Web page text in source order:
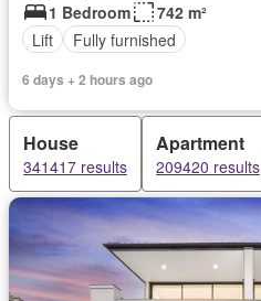
1 Bedroom
742 m²
Lift
Fully furnished
6 days + 2 hours ago
House
341417 results
Apartment
209420 results